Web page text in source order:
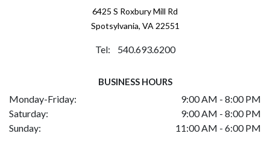
6425 S Roxbury Mill Rd
Spotsylvania, VA 22551
Tel: 540.693.6200
BUSINESS HOURS
Monday-Friday:
9:00 AM - 8:00 PM
Saturday:
9:00 AM - 8:00 PM
Sunday:
11:00 AM - 6:00 PM